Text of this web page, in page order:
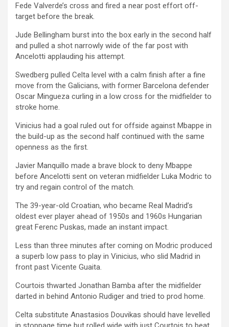
Fede Valverde’s cross and fired a near post effort off-
target before the break.
Jude Bellingham burst into the box early in the second half
and pulled a shot narrowly wide of the far post with
Ancelotti applauding his attempt.
Swedberg pulled Celta level with a calm finish after a fine
move from the Galicians, with former Barcelona defender
Oscar Mingueza curling in a low cross for the midfielder to
stroke home.
Vinicius had a goal ruled out for offside against Mbappe in
the build-up as the second half continued with the same
openness as the first.
Javier Manquillo made a brave block to deny Mbappe
before Ancelotti sent on veteran midfielder Luka Modric to
try and regain control of the match.
The 39-year-old Croatian, who became Real Madrid’s
oldest ever player ahead of 1950s and 1960s Hungarian
great Ferenc Puskas, made an instant impact.
Less than three minutes after coming on Modric produced
a superb low pass to play in Vinicius, who slid Madrid in
front past Vicente Guaita.
Courtois thwarted Jonathan Bamba after the midfielder
darted in behind Antonio Rudiger and tried to prod home.
Celta substitute Anastasios Douvikas should have levelled